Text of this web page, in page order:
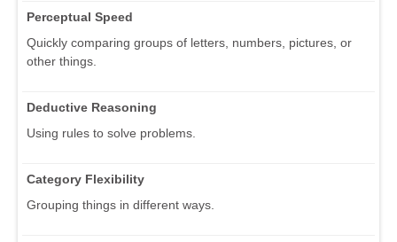
Perceptual Speed
Quickly comparing groups of letters, numbers, pictures, or
other things.
Deductive Reasoning
Using rules to solve problems.
Category Flexibility
Grouping things in different ways.